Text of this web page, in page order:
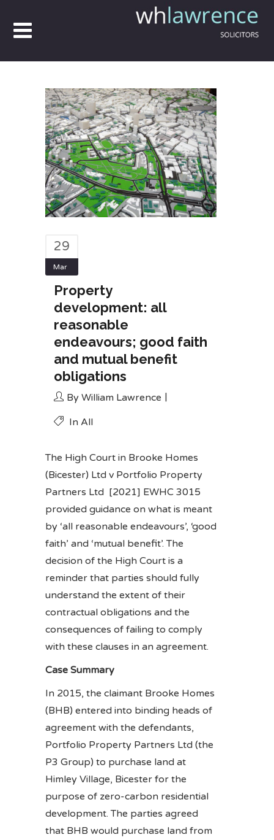
29
Mar
Property
development: all
reasonable
endeavours; good faith
and mutual benefit
obligations
By William Lawrence
In All
The High Court in Brooke Homes
(Bicester) Ltd v Portfolio Property
Partners Ltd [2021] EWHC 3015
provided guidance on what is meant
by ‘all reasonable endeavours’, ‘good
faith’ and ‘mutual benefit’. The
decision of the High Court is a
reminder that parties should fully
understand the extent of their
contractual obligations and the
consequences of failing to comply
with these clauses in an agreement.
Case Summary
In 2015, the claimant Brooke Homes
(BHB) entered into binding heads of
agreement with the defendants,
Portfolio Property Partners Ltd (the
P3 Group) to purchase land at
Himley Village, Bicester for the
purpose of zero-carbon residential
development. The parties agreed
that BHB would purchase land from